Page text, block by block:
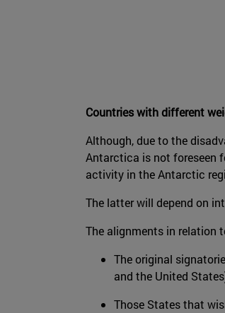
Countries with different
Although, due to the
Antarctica is not foreseen
activity in the Antarctic
The latter will depend on
The alignments in relation
The original
and the United
Those States that